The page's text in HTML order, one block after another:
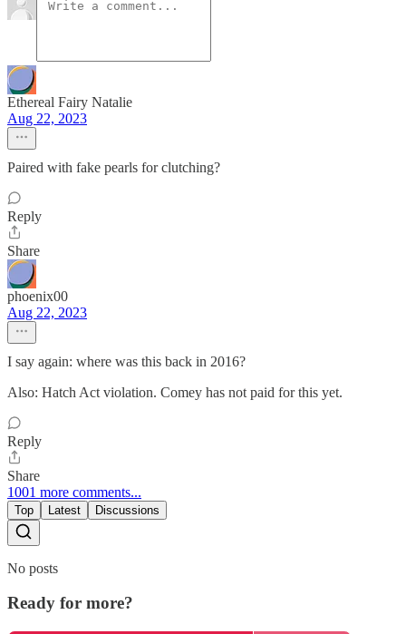
Ethereal Fairy Natalie
Aug 22, 2023
Paired with fake pearls for clutching?
Reply
Share
phoenix00
Aug 22, 2023
I say again: where was this back in 2016?
Also: Hatch Act violation. Comey has not paid for this yet.
Reply
Share
1001 more comments...
Top Latest Discussions
No posts
Ready for more?